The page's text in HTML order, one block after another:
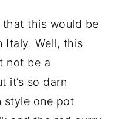
that this would be
Italy. Well, this
not be a
it’s so darn
style one pot